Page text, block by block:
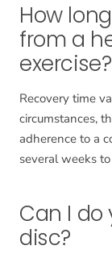
How
from a
exercise?
Recovery time
circumstances,
adherence to a
several weeks
Can I
disc?